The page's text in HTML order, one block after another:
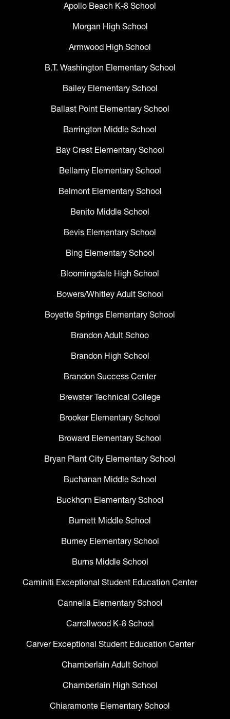
Apollo Beach K-8 School
Morgan High School
Armwood High School
B.T. Washington Elementary School
Bailey Elementary School
Ballast Point Elementary School
Barrington Middle School
Bay Crest Elementary School
Bellamy Elementary School
Belmont Elementary School
Benito Middle School
Bevis Elementary School
Bing Elementary School
Bloomingdale High School
Bowers/Whitley Adult School
Boyette Springs Elementary School
Brandon Adult Schoo
Brandon High School
Brandon Success Center
Brewster Technical College
Brooker Elementary School
Broward Elementary School
Bryan Plant City Elementary School
Buchanan Middle School
Buckhorn Elementary School
Burnett Middle School
Burney Elementary School
Burns Middle School
Caminiti Exceptional Student Education Center
Cannella Elementary School
Carrollwood K-8 School
Carver Exceptional Student Education Center
Chamberlain Adult School
Chamberlain High School
Chiaramonte Elementary School